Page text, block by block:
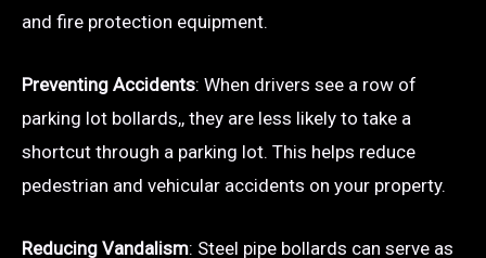
and fire protection equipment.
Preventing Accidents: When drivers see a row of
parking lot bollards,, they are less likely to take a
shortcut through a parking lot. This helps reduce
pedestrian and vehicular accidents on your property.
Reducing Vandalism: Steel pipe bollards can serve as